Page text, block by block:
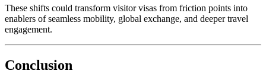
These shifts could transform visitor visas from friction points into
enablers of seamless mobility, global exchange, and deeper travel
engagement.
Conclusion